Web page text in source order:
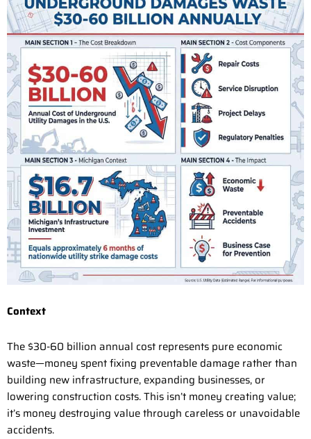
Context
The $30-60 billion annual cost represents pure economic
waste—money spent fixing preventable damage rather than
building new infrastructure, expanding businesses, or
lowering construction costs. This isn’t money creating value;
it’s money destroying value through careless or unavoidable
accidents.